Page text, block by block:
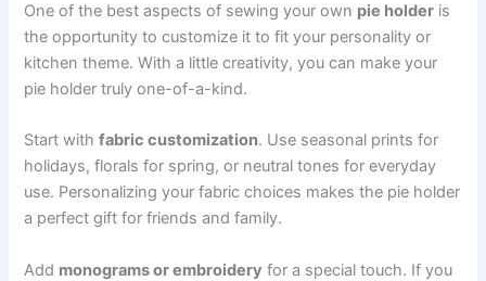
One of the best aspects of sewing your own pie holder is
the opportunity to customize it to fit your personality or
kitchen theme. With a little creativity, you can make your
pie holder truly one-of-a-kind.
Start withfabric customization. Use seasonal prints for
holidays, florals for spring, or neutral tones for everyday
use. Personalizing your fabric choices makes the pie holder
a perfect gift for friends and family.
Add monograms or embroidery for a special touch. If you